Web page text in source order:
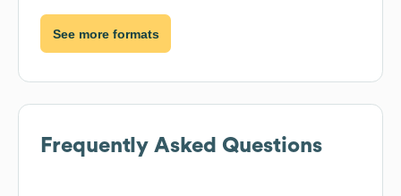
See more formats
Frequently Asked Questions